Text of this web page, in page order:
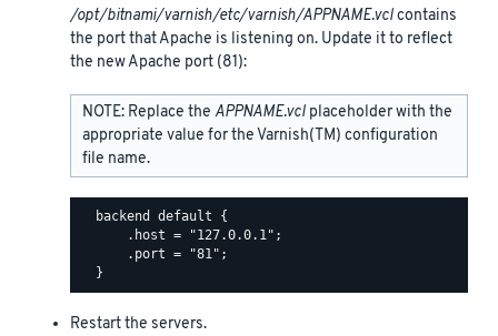
/opt/bitnami/varnish/etc/varnish/APPNAME.vclcontains
the port that Apache is listening on. Update it to reflect
the new Apache port (81):
NOTE: Replace the APPNAME.vcl placeholder with the
appropriate value for the Varnish(TM) configuration
file name.
  backend default {
      .host = "127.0.0.1";
      .port = "81";
Restart the servers.